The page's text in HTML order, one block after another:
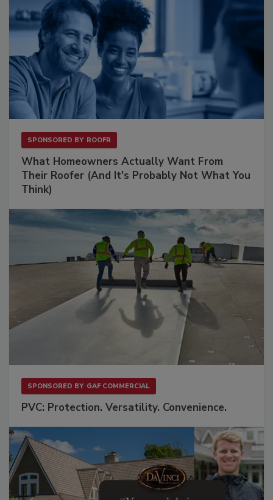
SPONSORED BY ROOFR
What Homeowners Actually Want From
Their Roofer (And It's Probably Not What You
Think)
SPONSORED BY GAF COMMERCIAL
PVC: Protection. Versatility. Convenience.